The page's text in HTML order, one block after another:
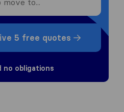
5 free quotes
no obligations